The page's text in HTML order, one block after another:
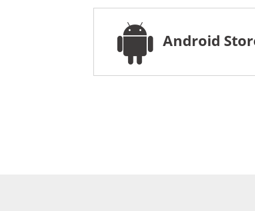
Android